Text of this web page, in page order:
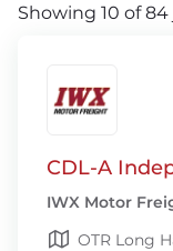
Showing 10 of
CDL-A
IWX Motor
OTR Long